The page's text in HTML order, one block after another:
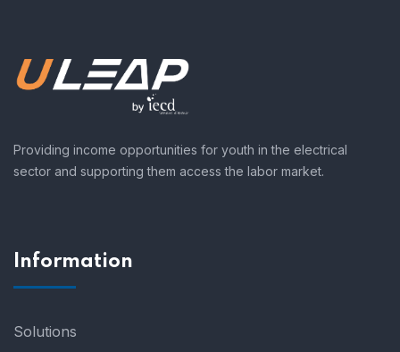
Providing income opportunities for youth in the electrical
sector and supporting them access the labor market.
Information
Solutions